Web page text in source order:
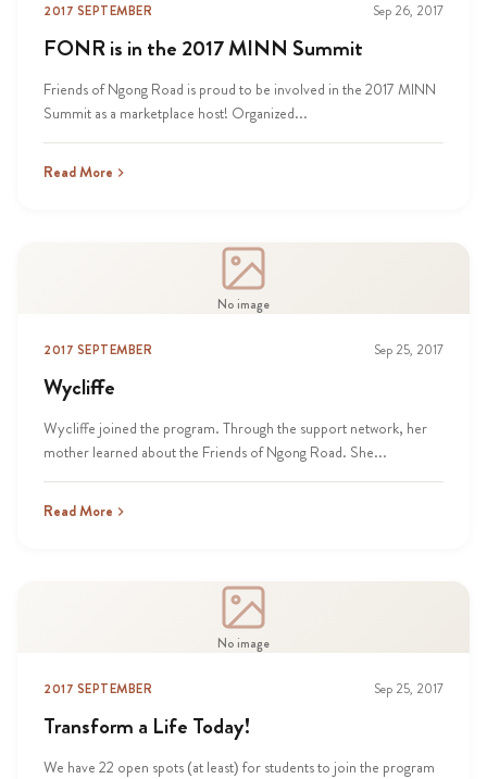
2017 SEPTEMBER Sep 26, 2017
FONR is in the 2017 MINN Summit
Friends of Ngong Road is proud to be involved in the 2017 MINN
Summit as a marketplace host! Organized...
Read More
No image
2017 SEPTEMBER Sep 25, 2017
Wycliffe
Wycliffe joined the program. Through the support network, her
mother learned about the Friends of Ngong Road. She...
Read More
No image
2017 SEPTEMBER Sep 25, 2017
Transform a Life Today!
We have 22 open spots (at least) for students to join the program